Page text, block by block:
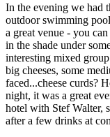
In the evening we had
outdoor swimming
a great venue - you
in the shade under
interesting mixed
big cheeses, some
faced...cheese curds?
night, it was a great
hotel with Stef Walter,
after a few drinks at